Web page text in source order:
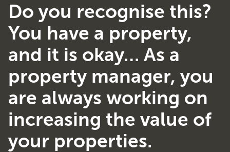
Do you recognise this?
You have a property,
and it is okay… As a
property manager, you
are always working on
increasing the value of
your properties.